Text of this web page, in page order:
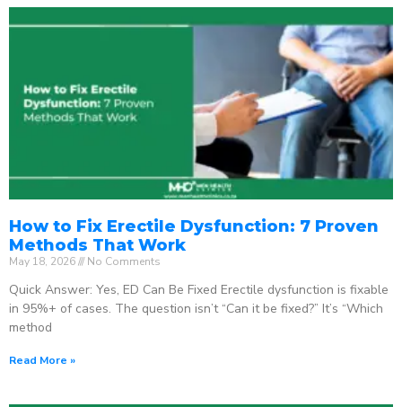
How to Fix Erectile Dysfunction: 7 Proven
Methods That Work
May 18, 2026 No Comments
Quick Answer: Yes, ED Can Be Fixed Erectile dysfunction is fixable
in 95%+ of cases. The question isn’t “Can it be fixed?” It’s “Which
method
Read More »